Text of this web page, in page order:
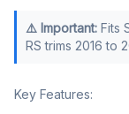
⚠️ Important: Fits
RS trims 2016 to
Key Features: